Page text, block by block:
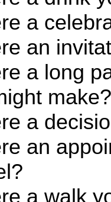
a
an
a long
make?
a
an
a walk